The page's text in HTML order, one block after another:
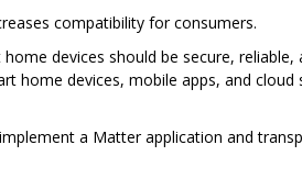
compatibility for consumers.
devices should be secure,
home devices, mobile apps, and cloud
a Matter application and